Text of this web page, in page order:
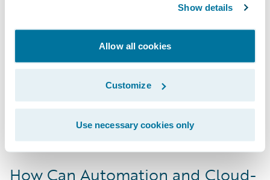
Show details
Allow all cookies
Customize
Use necessary cookies only
while others may still want human
touchpoints at critical decision points. Some
policyholders may switch between digital
and manual processes within the same
claim. Insurers must build adaptable
workflows that cater to individual
preferences without compromising
How Can Automation and Cloud-